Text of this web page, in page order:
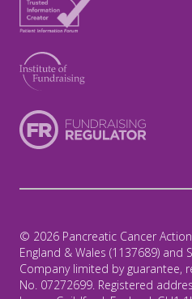
© 2026 Pancreatic Cancer
England & Wales (1137689) and
Company limited by guarantee,
No. 07272699. Registered